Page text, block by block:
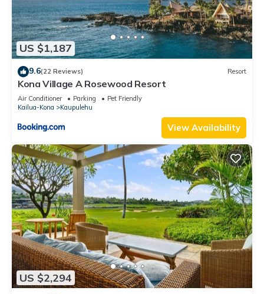
US $1,187
9.6(22 Reviews) Resort
Kona Village A Rosewood Resort
Air Conditioner Parking
Pet Friendly
Kailua-Kona
Kaupulehu
View Availability
US $2,294